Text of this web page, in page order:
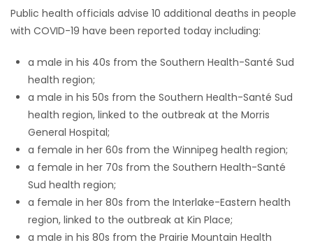
WORSHIP
ELECTIONS
RECIPES
Game
Zone
LATEST
Public health officials advise 10 additional deaths in people
with COVID-19 have been reported today including:
a male in his 40s from the Southern Health-Santé Sud
health region;
a male in his 50s from the Southern Health-Santé Sud
health region, linked to the outbreak at the Morris
General Hospital;
a female in her 60s from the Winnipeg health region;
a female in her 70s from the Southern Health-Santé
Sud health region;
a female in her 80s from the Interlake-Eastern health
region, linked to the outbreak at Kin Place;
a male in his 80s from the Prairie Mountain Health